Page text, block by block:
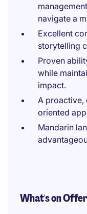
navigate a
Excellent
storytelling
Proven
while
impact.
A proactive,
oriented
Mandarin
What's on Offer